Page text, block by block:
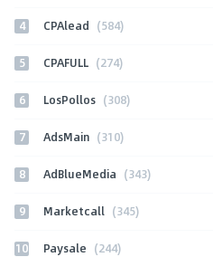
4 CPAlead (584)
5 CPAFULL (274)
6 LosPollos (308)
7 AdsMain (310)
8 AdBlueMedia (343)
9 Marketcall (345)
10 Paysale (244)